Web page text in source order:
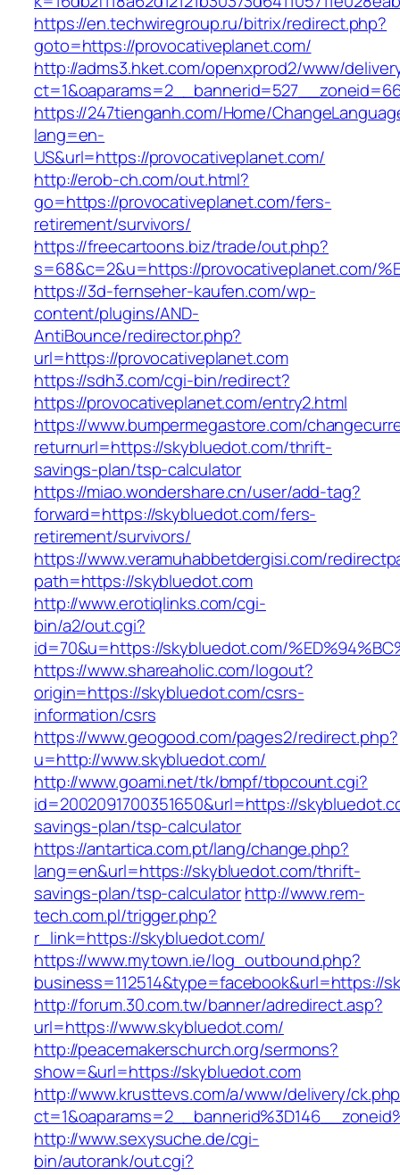
https://en.techwiregroup.ru/bitrix/redirect.php?
goto=https://provocativeplanet.com/
http://adms3.hket.com/openxprod2/www/
https://247tienganh.com/Home/
lang=en-
US&url=https://provocativeplanet.com/
http://erob-ch.com/out.html?
go=https://provocativeplanet.com/fers-
retirement/survivors/
https://freecartoons.biz/trade/out.php?
s=68&c=2&u=https://provocativeplanet.com/
https://3d-fernseher-kaufen.com/wp-
content/plugins/AND-
AntiBounce/redirector.php?
url=https://provocativeplanet.com
https://sdh3.com/cgi-bin/redirect?
https://provocativeplanet.com/entry2.html
https://www.bumpermegastore.com/
returnurl=https://skybluedot.com/thrift-
savings-plan/tsp-calculator
https://miao.wondershare.cn/user/add-tag?
forward=https://skybluedot.com/fers-
retirement/survivors/
https://www.veramuhabbetdergisi.com/
path=https://skybluedot.com
http://www.erotiqlinks.com/cgi-
bin/a2/out.cgi?
id=70&u=https://skybluedot.com/
https://www.shareaholic.com/logout?
origin=https://skybluedot.com/csrs-
information/csrs
https://www.geogood.com/pages2/redirect.php?
u=http://www.skybluedot.com/
http://www.goami.net/tk/bmpf/tbpcount.cgi?
id=2002091700351650&url=https://
savings-plan/tsp-calculator
https://antartica.com.pt/lang/change.php?
lang=en&url=https://skybluedot.com/thrift-
savings-plan/tsp-calculatorhttp://www.rem-
tech.com.pl/trigger.php?
r_link=https://skybluedot.com/
https://www.mytown.ie/log_outbound.php?
business=112514&type=facebook&url=https://
http://forum.30.com.tw/banner/adredirect.asp?
url=https://www.skybluedot.com/
http://peacemakerschurch.org/sermons?
show=&url=https://skybluedot.com
http://www.krusttevs.com/a/www/delivery/
http://www.sexysuche.de/cgi-
bin/autorank/out.cgi?